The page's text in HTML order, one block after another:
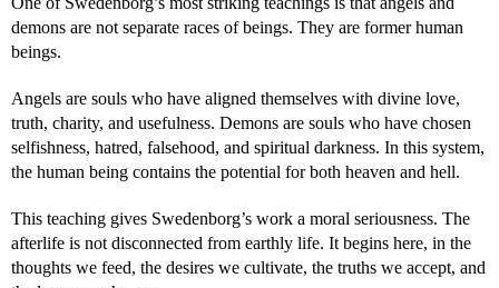
demons are not separate races of beings. They are former human
beings.
Angels are souls who have aligned themselves with divine love,
truth, charity, and usefulness. Demons are souls who have chosen
selfishness, hatred, falsehood, and spiritual darkness. In this system,
the human being contains the potential for both heaven and hell.
This teaching gives Swedenborg’s work a moral seriousness. The
afterlife is not disconnected from earthly life. It begins here, in the
thoughts we feed, the desires we cultivate, the truths we accept, and